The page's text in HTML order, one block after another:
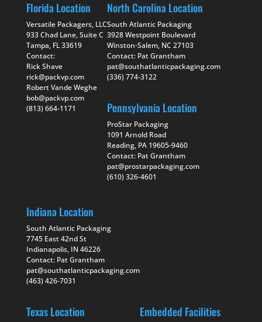
Florida Location
Versatile Packagers, LLC
933 Chad Lane, Suite C
Tampa, FL 33619
Contact:
Rick Shave
rick@packvp.com
Robert Vande Weghe
bob@packvp.com
(813) 664-1171
North Carolina Location
South Atlantic Packaging
3928 Westpoint Boulevard
Winston-Salem, NC 27103
Contact: Pat Grantham
pat@southatlanticpackaging.com
(336) 774-3122
Pennsylvania Location
ProStar Packaging
1091 Arnold Road
Reading, PA 19605-9460
Contact: Pat Grantham
pat@prostarpackaging.com
(610) 326-4601
Indiana Location
South Atlantic Packaging
7745 East 42nd St
Indianapolis, IN 46226
Contact: Pat Grantham
pat@southatlanticpackaging.com
(463) 426-7031
Texas Location Embedded Facilities